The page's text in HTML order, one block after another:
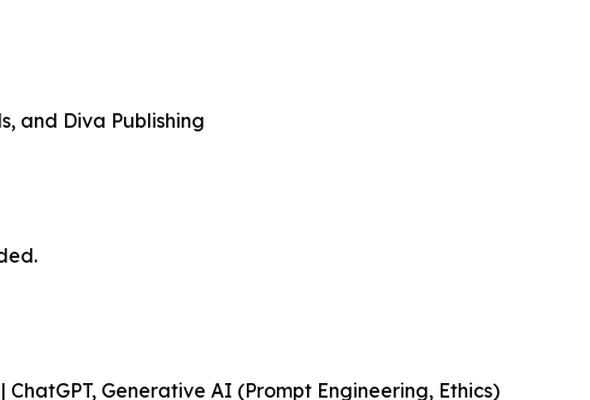
and Diva Publishing
Generative AI (Prompt Engineering, Ethics)